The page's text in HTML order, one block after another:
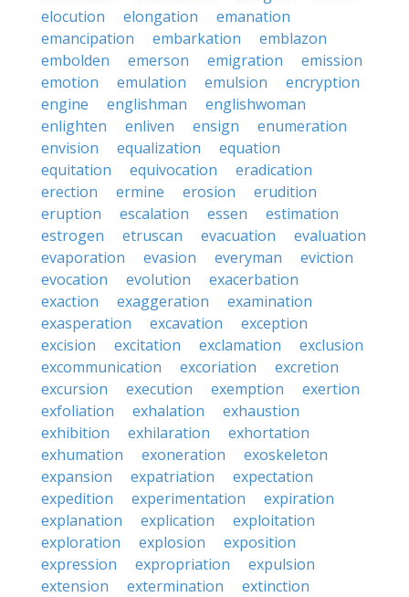
elocution
elongation
emanation
emancipation
embarkation
emblazon
embolden
emerson emigration
emission
emotion
emulation emulsion
encryption
engine
englishman
englishwoman
enlighten
enliven ensign
enumeration
envision
equalization
equation
equitation
equivocation
eradication
erection
ermine erosion
erudition
eruption
escalation essen
estimation
estrogen
etruscan evacuation
evaluation
evaporation
evasion everyman
eviction
evocation
evolution
exacerbation
exaction
exaggeration
examination
exasperation
excavation
exception
excision
excitation exclamation
exclusion
excommunication
excoriation
excretion
excursion
execution exemption
exertion
exfoliation
exhalation
exhaustion
exhibition
exhilaration
exhortation
exhumation
exoneration
exoskeleton
expansion
expatriation
expectation
expedition
experimentation
expiration
explanation
explication
exploitation
exploration
explosion
exposition
expression
expropriation
expulsion
extension
extermination
extinction